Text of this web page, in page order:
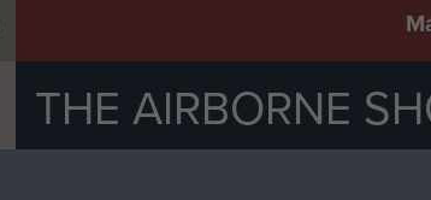
THE AIRBORNE